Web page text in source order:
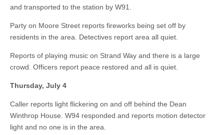
and transported to the station by W91.
Party on Moore Street reports fireworks being set off by
residents in the area. Detectives report area all quiet.
Reports of playing music on Strand Way and there is a large
crowd. Officers report peace restored and all is quiet.
Thursday, July 4
Caller reports light flickering on and off behind the Dean
Winthrop House. W94 responded and reports motion detector
light and no one is in the area.